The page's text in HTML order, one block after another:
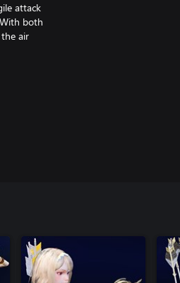
attack
both
air